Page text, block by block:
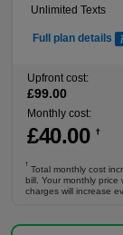
Unlimited Texts
Full plan details
Upfront cost:
£99.00
Monthly cost:
£40.00 †
†
Total monthly cost
bill. Your monthly
charges will increase